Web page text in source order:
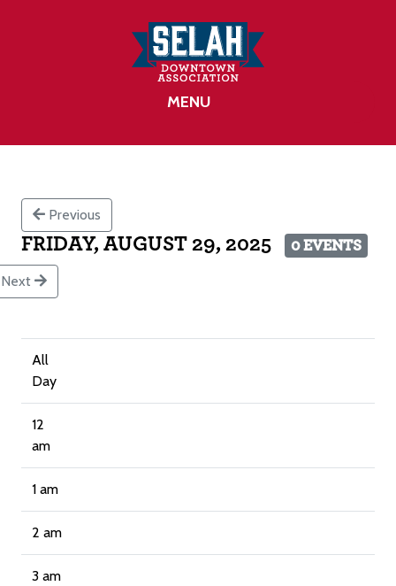
MENU
Previous
FRIDAY, AUGUST 29, 2025 0 EVENTS
Next
All
Day
12
am
1 am
2 am
3 am